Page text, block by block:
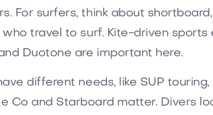
For surfers, think about
travel to surf. Kite-driven
Duotone are important here.
different needs, like SUP
Co and Starboard matter. Divers